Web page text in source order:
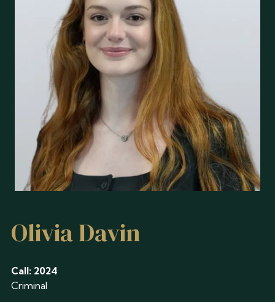
Olivia Davin
Call: 2024
Criminal